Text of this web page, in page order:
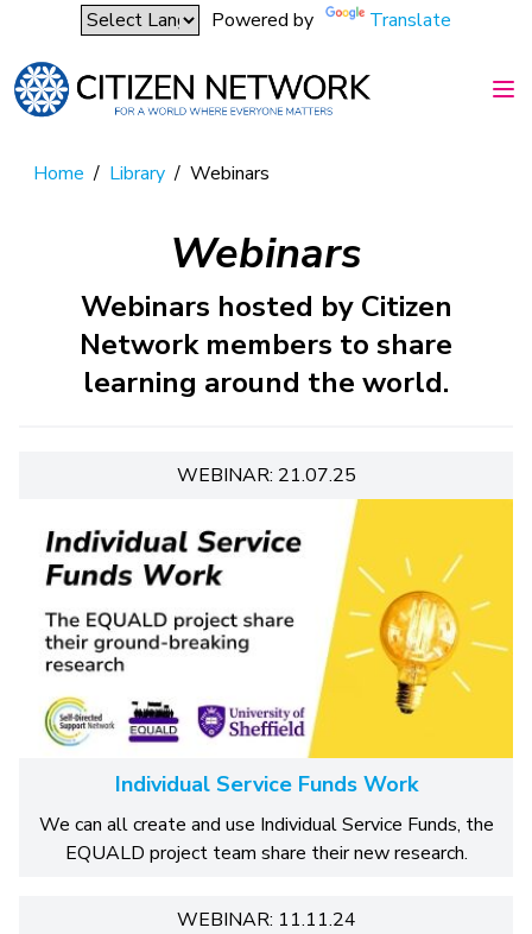
Powered by Translate
Home / Library / Webinars
Webinars
Webinars hosted by Citizen
Network members to share
learning around the world.
WEBINAR: 21.07.25
Individual Service Funds Work
We can all create and use Individual Service Funds, the
EQUALD project team share their new research.
WEBINAR: 11.11.24